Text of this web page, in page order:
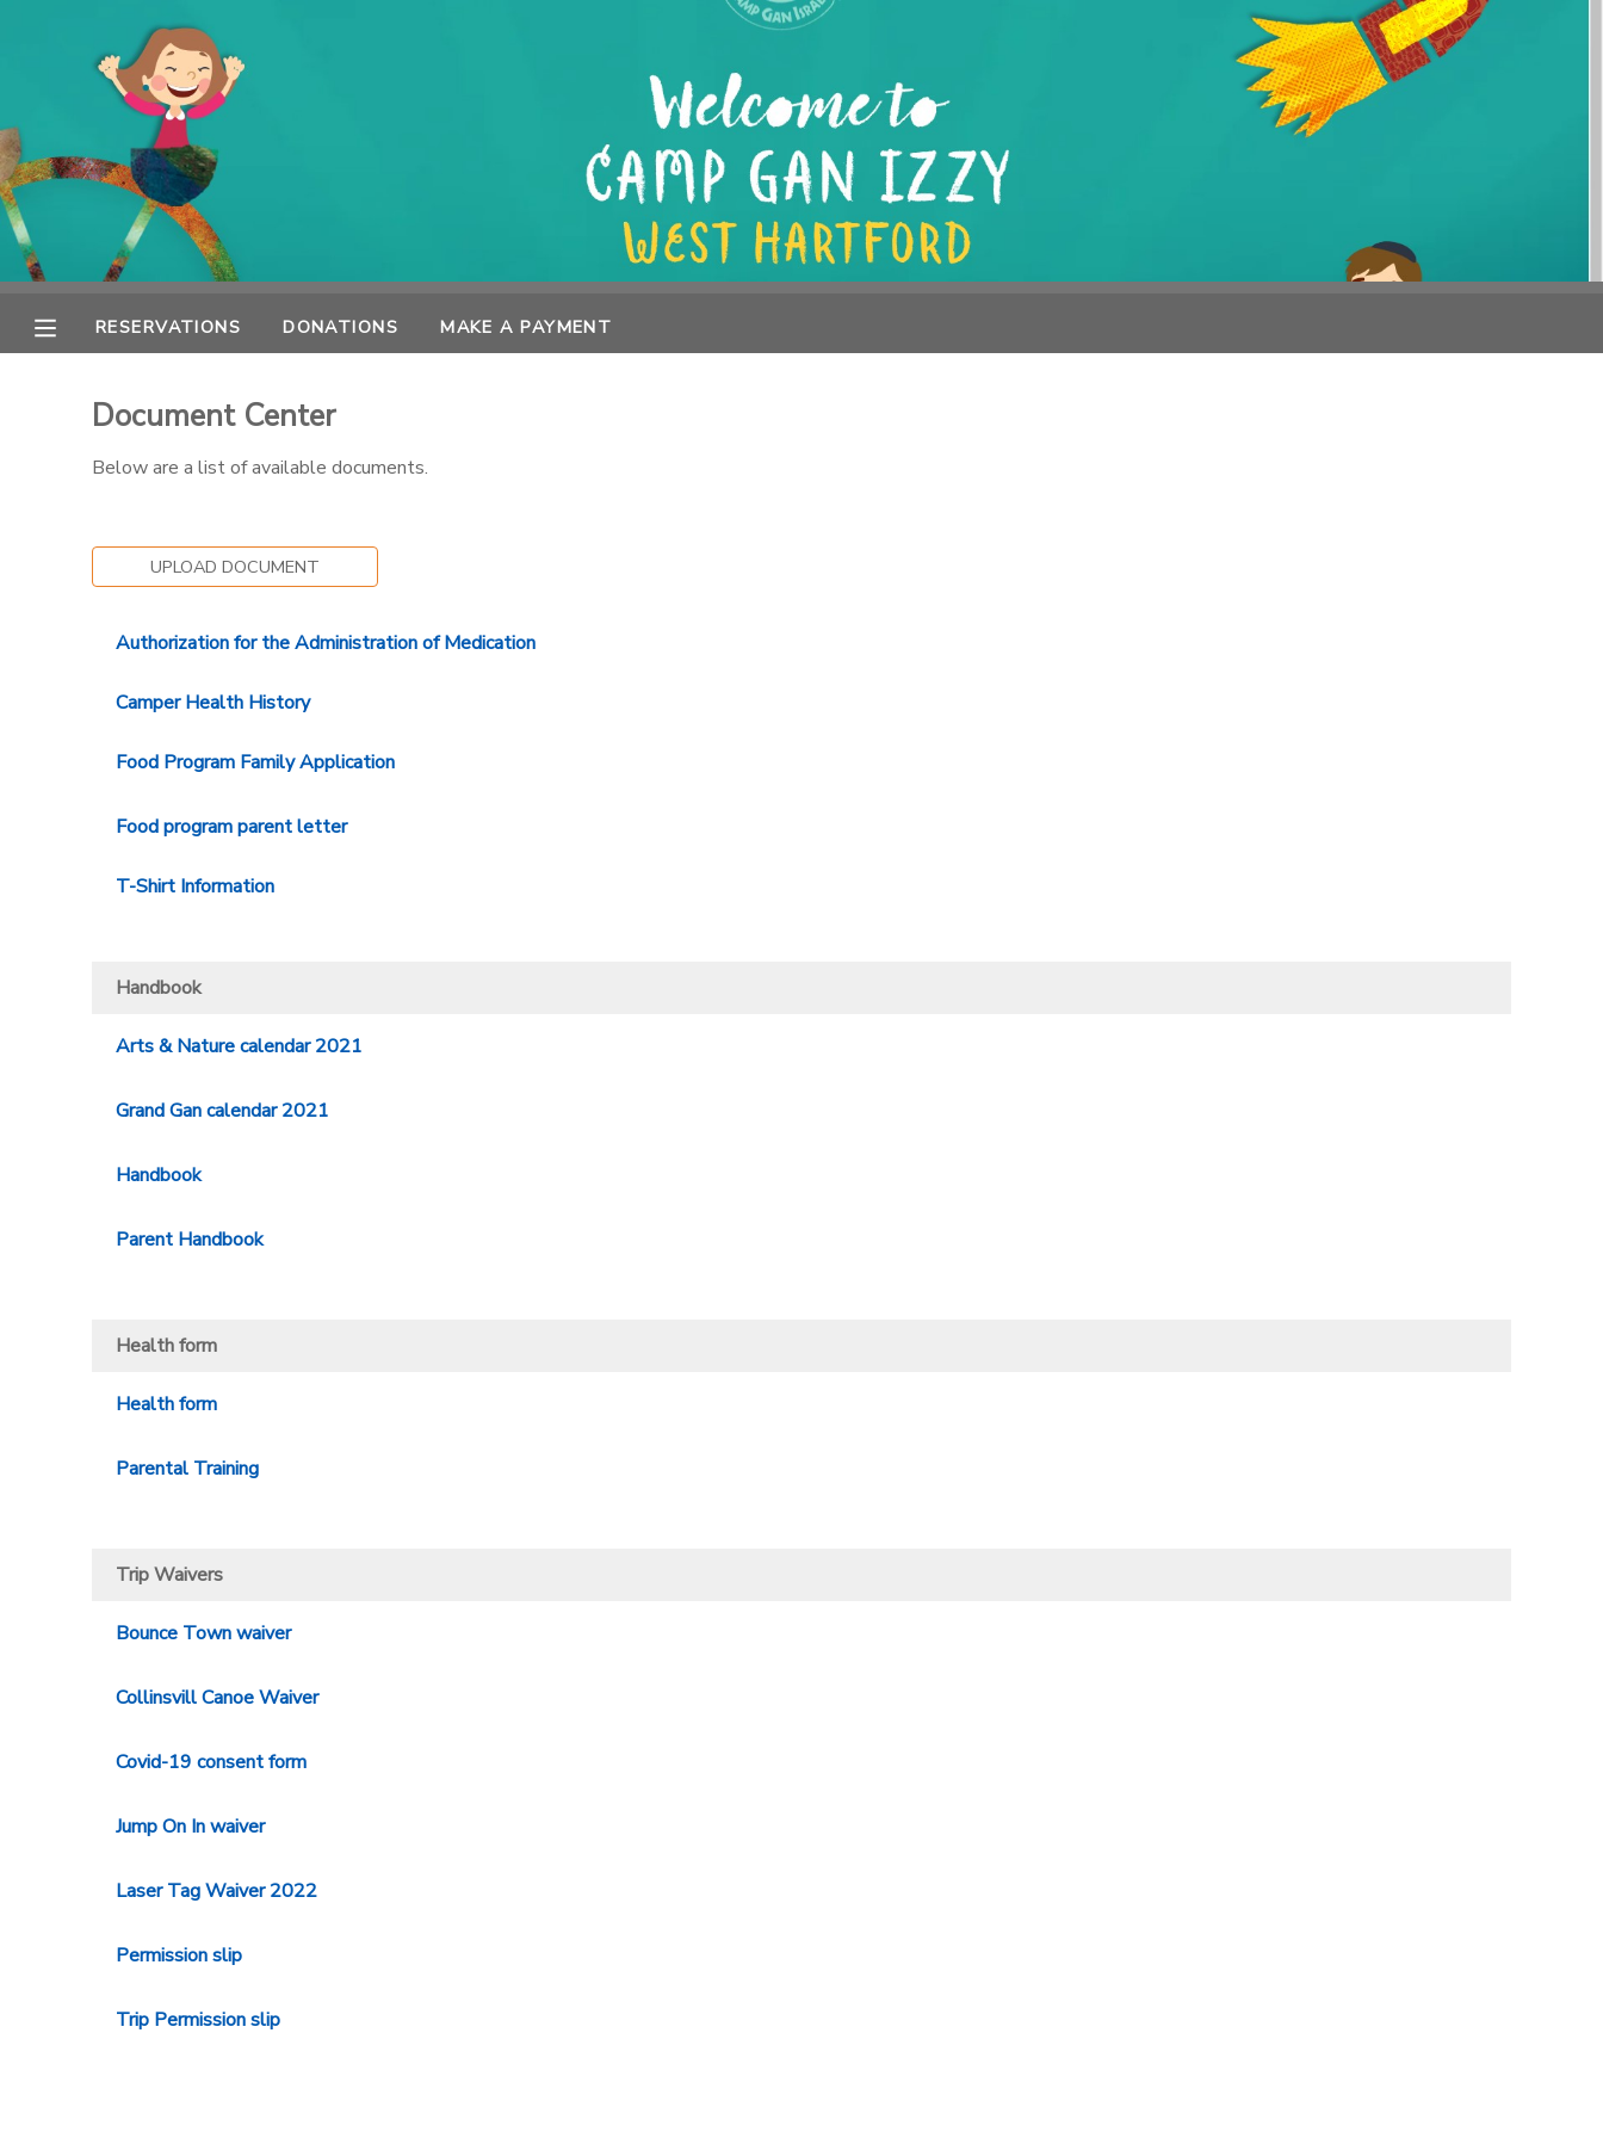
RESERVATIONS DONATIONS MAKE A PAYMENT
Document Center
Below are a list of available documents.
UPLOAD DOCUMENT
Authorization for the Administration of Medication
Camper Health History
Food Program Family Application
Food program parent letter
T-Shirt Information
Handbook
Arts & Nature calendar 2021
Grand Gan calendar 2021
Handbook
Parent Handbook
Health form
Health form
Parental Training
Trip Waivers
Bounce Town waiver
Collinsvill Canoe Waiver
Covid-19 consent form
Jump On In waiver
Laser Tag Waiver 2022
Permission slip
Trip Permission slip
MY ACCOUNT
OVERVIEW
FINANCES
RESERVATIONS
MAKE A PAYMENT